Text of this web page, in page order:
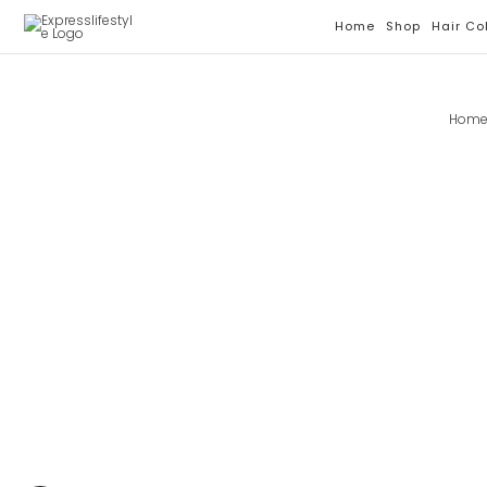
Content
Home Shop Hair
Home